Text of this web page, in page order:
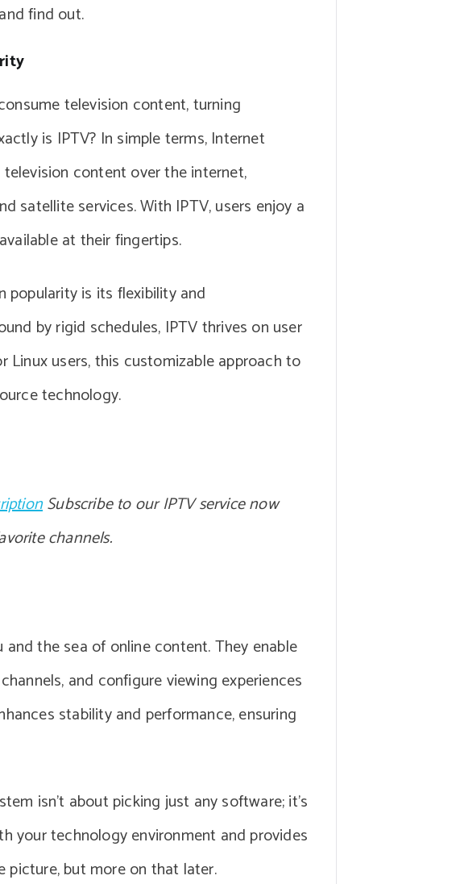
find out.
television content, turning
is IPTV? In simple terms, Internet
content over the internet,
satellite services. With IPTV, users enjoy a
at their fingertips.
popularity is its flexibility and
by rigid schedules, IPTV thrives on user
users, this customizable approach to
technology.
Subscribe to our IPTV service now
channels.
the sea of online content. They enable
and configure viewing experiences
stability and performance, ensuring
isn’t about picking just any software; it’s
your technology environment and provides
picture, but more on that later.